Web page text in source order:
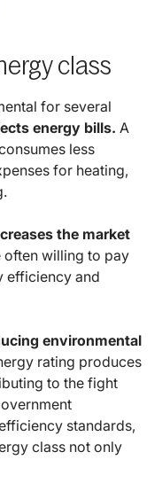
class
for several
energy bills. A
less
for heating,
the market
often willing to pay
efficiency and
environmental
rating produces
to the fight
standards,
class not only